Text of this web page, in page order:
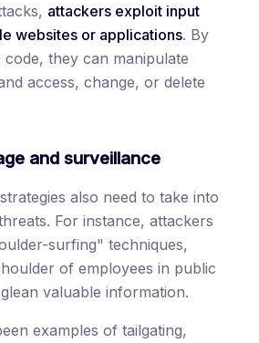
attackers exploit input
websites or applications. By
they can manipulate
access, change, or delete
and surveillance
also need to take into
For instance, attackers
surfing" techniques,
of employees in public
valuable information.
examples of tailgating,